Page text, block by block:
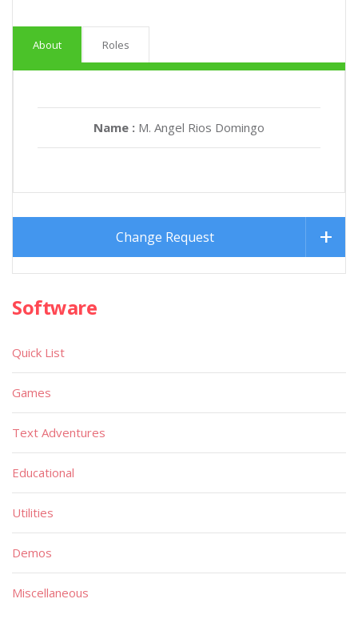
About Roles
Name : M. Angel Rios Domingo
Change Request
Software
Quick List
Games
Text Adventures
Educational
Utilities
Demos
Miscellaneous